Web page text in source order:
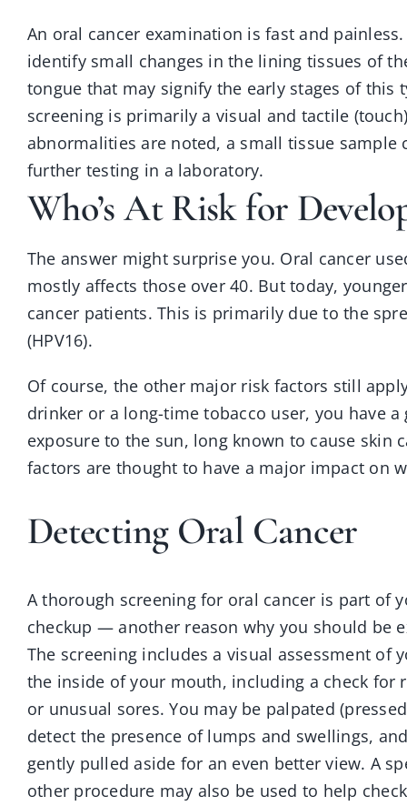
An oral cancer examination is fast and
identify small changes in the lining tissues of
tongue that may signify the early stages of this
screening is primarily a visual and tactile
abnormalities are noted, a small tissue sample
further testing in a laboratory.
Who’s At Risk for
The answer might surprise you. Oral cancer
mostly affects those over 40. But today,
cancer patients. This is primarily due to the
(HPV16).
Of course, the other major risk factors still
drinker or a long-time tobacco user, you have
exposure to the sun, long known to cause skin
factors are thought to have a major impact on
Detecting Oral Cancer
A thorough screening for oral cancer is part of
checkup — another reason why you should be
The screening includes a visual assessment of
the inside of your mouth, including a check for
or unusual sores. You may be palpated
detect the presence of lumps and swellings,
gently pulled aside for an even better view. A
other procedure may also be used to help